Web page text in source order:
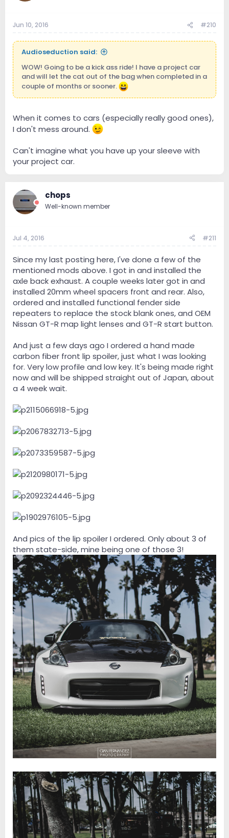
Jun 10, 2016 #210
Audioseduction said:
WOW! Going to be a kick ass ride! I have a project car
and will let the cat out of the bag when completed in a
couple of months or sooner.
When it comes to cars (especially really good ones),
I don't mess around.
Can't imagine what you have up your sleeve with
your project car.
chops
Well-known member
Jul 4, 2016 #211
Since my last posting here, I've done a few of the
mentioned mods above. I got in and installed the
axle back exhaust. A couple weeks later got in and
installed 20mm wheel spacers front and rear. Also,
ordered and installed functional fender side
repeaters to replace the stock blank ones, and OEM
Nissan GT-R map light lenses and GT-R start button.
And just a few days ago I ordered a hand made
carbon fiber front lip spoiler, just what I was looking
for. Very low profile and low key. It's being made right
now and will be shipped straight out of Japan, about
a 4 week wait.
And pics of the lip spoiler I ordered. Only about 3 of
them state-side, mine being one of those 3!